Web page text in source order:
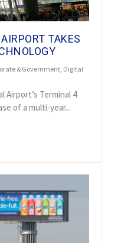
TAKES
& Government Digital
Airport’s Terminal 4
of a multi-year...